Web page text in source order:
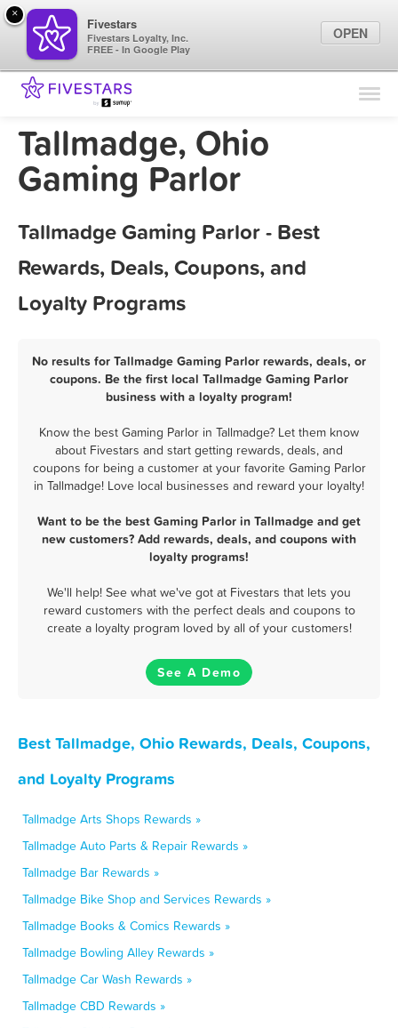
Find Locations
Marketing Tips
Tallmadge, Ohio
Gaming Parlor
Tallmadge Gaming Parlor - Best
Rewards, Deals, Coupons, and
Loyalty Programs
No results for Tallmadge Gaming Parlor rewards, deals, or
coupons. Be the first local Tallmadge Gaming Parlor
business with a loyalty program!
Know the best Gaming Parlor in Tallmadge? Let them know
about Fivestars and start getting rewards, deals, and
coupons for being a customer at your favorite Gaming Parlor
in Tallmadge! Love local businesses and reward your loyalty!
Want to be the best Gaming Parlor in Tallmadge and get
new customers? Add rewards, deals, and coupons with
loyalty programs!
We'll help! See what we've got at Fivestars that lets you
reward customers with the perfect deals and coupons to
create a loyalty program loved by all of your customers!
See A Demo
Best Tallmadge, Ohio Rewards, Deals, Coupons,
and Loyalty Programs
Tallmadge Arts Shops Rewards »
Tallmadge Auto Parts & Repair Rewards »
Tallmadge Bar Rewards »
Tallmadge Bike Shop and Services Rewards »
Tallmadge Books & Comics Rewards »
Tallmadge Bowling Alley Rewards »
Tallmadge Car Wash Rewards »
Tallmadge CBD Rewards »
×
Fivestars
Fivestars Loyalty, Inc.
FREE - In Google Play
OPEN